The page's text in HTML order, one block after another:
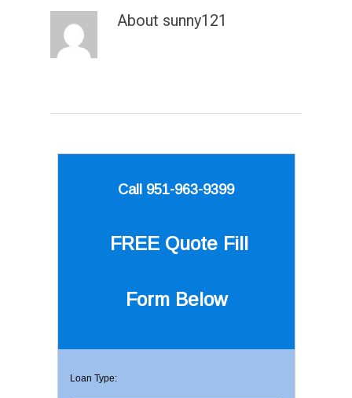
About sunny121
Call 951-963-9399
FREE Quote Fill
Form Below
Loan Type: